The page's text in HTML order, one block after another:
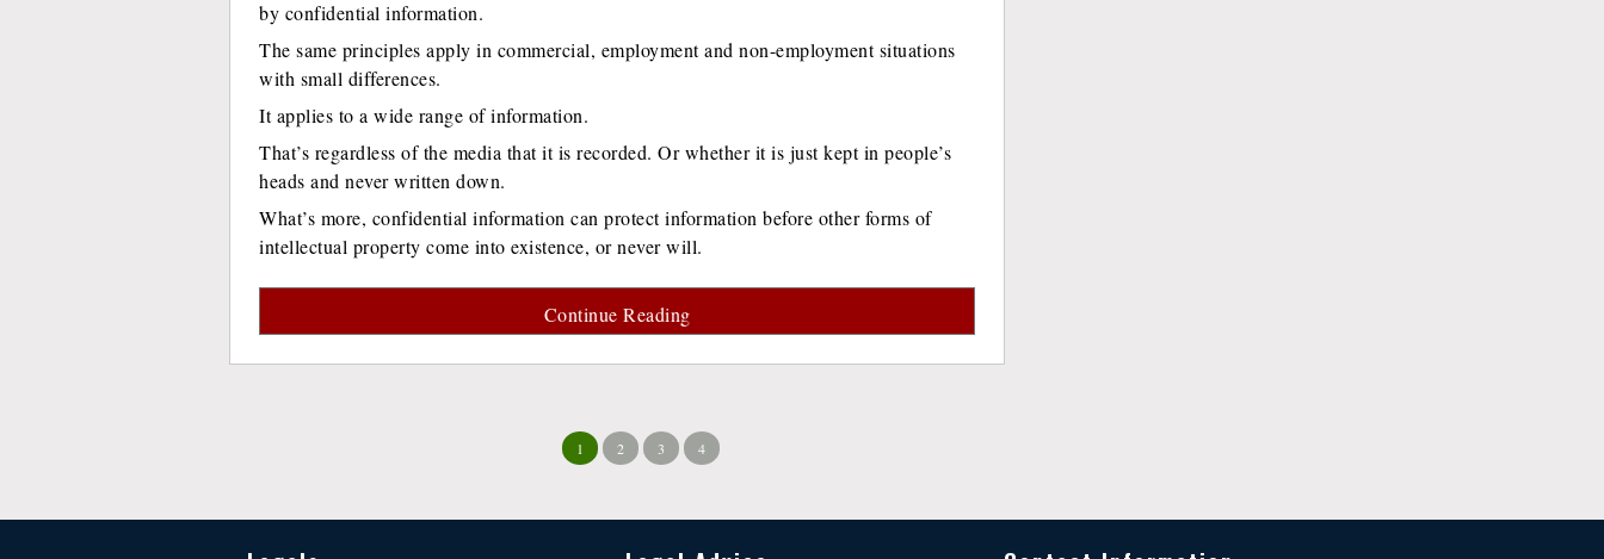
by confidential information.
The same principles apply in commercial, employment and non-employment situations
with small differences.
It applies to a wide range of information.
That’s regardless of the media that it is recorded. Or whether it is just kept in people’s
heads and never written down.
What’s more, confidential information can protect information before other forms of
intellectual property come into existence, or never will.
Continue Reading
1 2 3 4